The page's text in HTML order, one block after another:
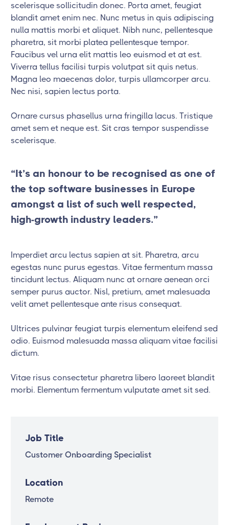
scelerisque sollicitudin donec. Porta amet, feugiat
blandit amet enim nec. Nunc metus in quis adipiscing
nulla mattis morbi et aliquet. Nibh nunc, pellentesque
pharetra, sit morbi platea pellentesque tempor.
Faucibus vel urna elit mattis leo euismod et at est.
Viverra tellus facilisi turpis volutpat sit quis netus.
Magna leo maecenas dolor, turpis ullamcorper arcu.
Nec nisi, sapien lectus porta.
Ornare cursus phasellus urna fringilla lacus. Tristique
amet sem et neque est. Sit cras tempor suspendisse
scelerisque.
“It’s an honour to be recognised as one of
the top software businesses in Europe
amongst a list of such well respected,
high-growth industry leaders.”
Imperdiet arcu lectus sapien at sit. Pharetra, arcu
egestas nunc purus egestas. Vitae fermentum massa
tincidunt lectus. Aliquam nunc at ornare aenean orci
semper purus auctor. Nisl, pretium, amet malesuada
velit amet pellentesque ante risus consequat.
Ultrices pulvinar feugiat turpis elementum eleifend sed
odio. Euismod malesuada massa aliquam vitae facilisi
dictum.
Vitae risus consectetur pharetra libero laoreet blandit
morbi. Elementum fermentum vulputate amet sit sed.
Job Title
Customer Onboarding Specialist
Location
Remote